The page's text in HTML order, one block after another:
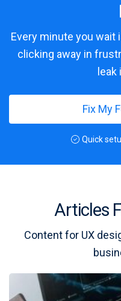
Every minute you
clicking away in
Fix My
Quick
Articles
Content for UX